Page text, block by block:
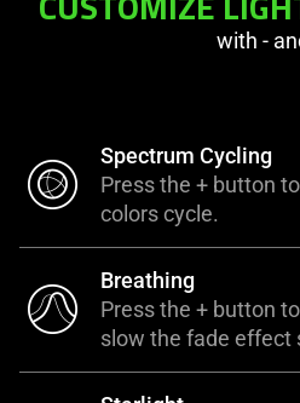
with -
Spectrum Cycling
Press the + button
colors cycle.
Breathing
Press the + button
slow the fade effect